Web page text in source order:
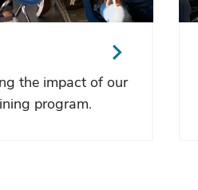
the impact of our
program.